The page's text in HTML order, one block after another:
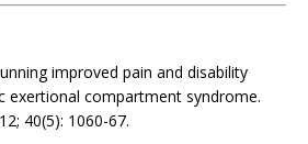
improved pain and disability
exertional compartment syndrome.
40(5): 1060-67.